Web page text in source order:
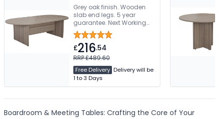
Grey oak finish. Wooden
slab end legs. 5 year
guarantee. Next Working
Day Delivery
£216.54
RRP £489.60
Free Delivery Delivery will be
1 to 3 Days
Boardroom & Meeting Tables: Crafting the Core of Your